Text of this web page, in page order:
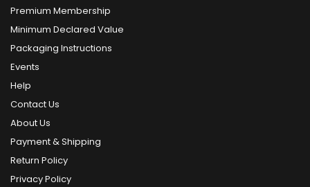
Premium Membership
Minimum Declared Value
Packaging Instructions
Events
Help
Contact Us
About Us
Payment & Shipping
Return Policy
Privacy Policy